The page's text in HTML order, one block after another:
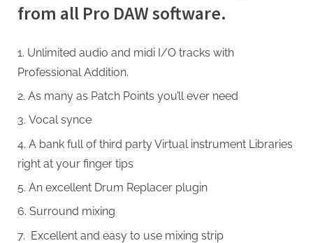
from all Pro DAW software.
Unlimited audio and midi I/O tracks with
Professional Addition.
As many as Patch Points you’ll ever need
Vocal synce
A bank full of third party Virtual instrument Libraries
right at your finger tips
An excellent Drum Replacer plugin
Surround mixing
Excellent and easy to use mixing strip